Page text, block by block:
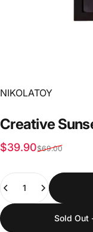
Vendor:
NIKOLATOY
Creative
Sale price
$39.90
Regular price
$69.00
Sold Out